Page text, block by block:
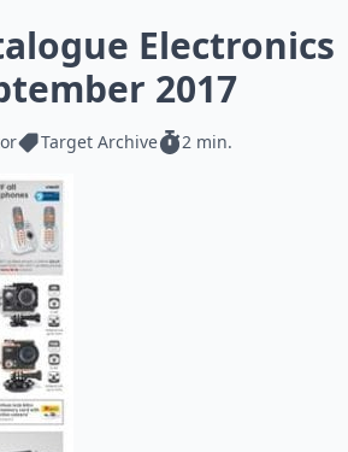
Electronics
2017
Target Archive 2 min.